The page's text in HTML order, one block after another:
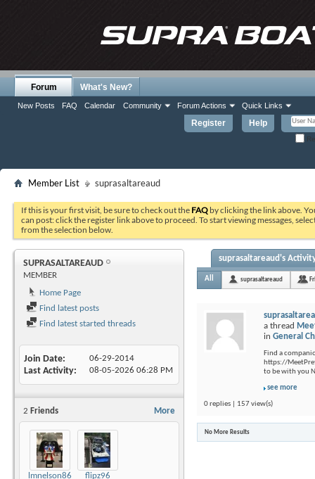
Register Help
Forum
New Posts FAQ Calendar Community Forum Actions Quick Links
What's New?
Member List suprasaltareaud
If this is your first visit, be sure to check out the FAQ by clicking the link above.
can post: click the register link above to proceed. To start viewing messages,
from the selection below.
SUPRASALTAREAUD
MEMBER
Home Page
Find latest posts
Find latest started threads
Join Date 06-29-2014
Last Activity 08-05-2026 06:28 PM
More
2 Friends
lmnelson86 flipz96
suprasaltareaud's
All suprasaltareaud
a thread
in General
Find a
https://
to be with you
see more
0 replies | 157 view(s)
No More Results